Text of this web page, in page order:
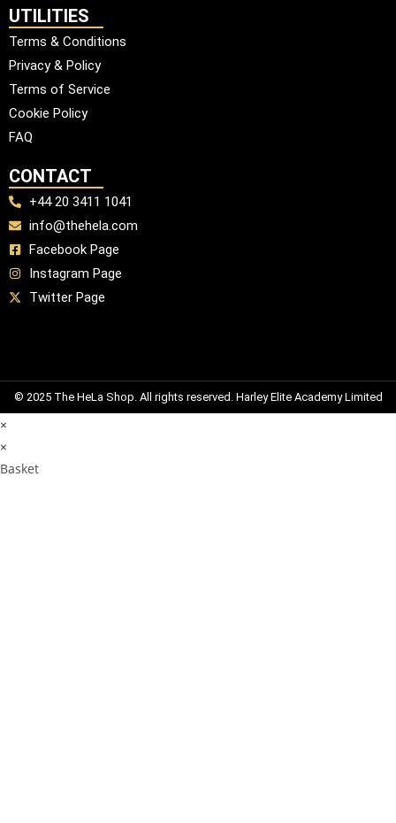
UTILITIES
Terms & Conditions
Privacy & Policy
Terms of Service
Cookie Policy
FAQ
CONTACT
+44 20 3411 1041
info@thehela.com
Facebook Page
Instagram Page
Twitter Page
© 2025 The HeLa Shop. All rights reserved. Harley Elite Academy Limited
×
×
Basket